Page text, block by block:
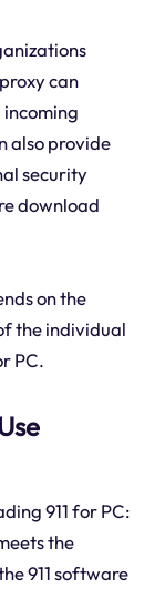
can
also provide
security
download
on the
the individual
PC.
911 for PC:
the
911 software